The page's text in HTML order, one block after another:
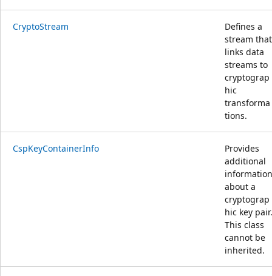
CryptoStream
Defines a
stream that
links data
streams to
cryptograp
hic
transforma
tions.
CspKeyContainerInfo
Provides
additional
information
about a
cryptograp
hic key pair.
This class
cannot be
inherited.